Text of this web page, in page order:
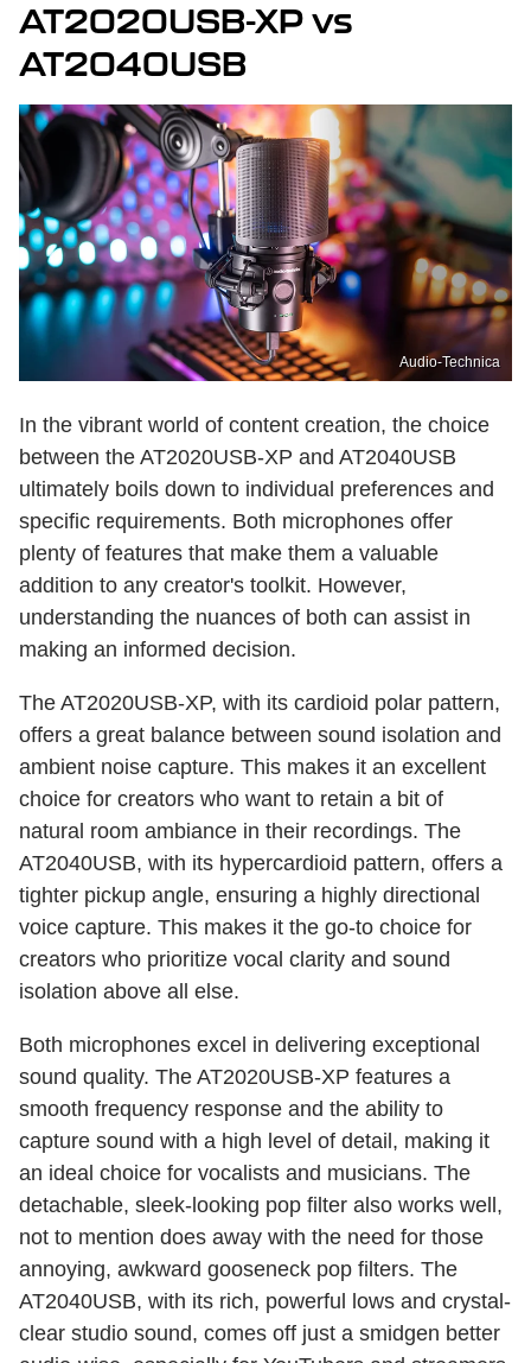
AT2020USB-XP vs
AT2040USB
Audio-Technica
In the vibrant world of content creation, the choice
between the AT2020USB-XP and AT2040USB
ultimately boils down to individual preferences and
specific requirements. Both microphones offer
plenty of features that make them a valuable
addition to any creator's toolkit. However,
understanding the nuances of both can assist in
making an informed decision.
The AT2020USB-XP, with its cardioid polar pattern,
offers a great balance between sound isolation and
ambient noise capture. This makes it an excellent
choice for creators who want to retain a bit of
natural room ambiance in their recordings. The
AT2040USB, with its hypercardioid pattern, offers a
tighter pickup angle, ensuring a highly directional
voice capture. This makes it the go-to choice for
creators who prioritize vocal clarity and sound
isolation above all else.
Both microphones excel in delivering exceptional
sound quality. The AT2020USB-XP features a
smooth frequency response and the ability to
capture sound with a high level of detail, making it
an ideal choice for vocalists and musicians. The
detachable, sleek-looking pop filter also works well,
not to mention does away with the need for those
annoying, awkward gooseneck pop filters. The
AT2040USB, with its rich, powerful lows and crystal-
clear studio sound, comes off just a smidgen better